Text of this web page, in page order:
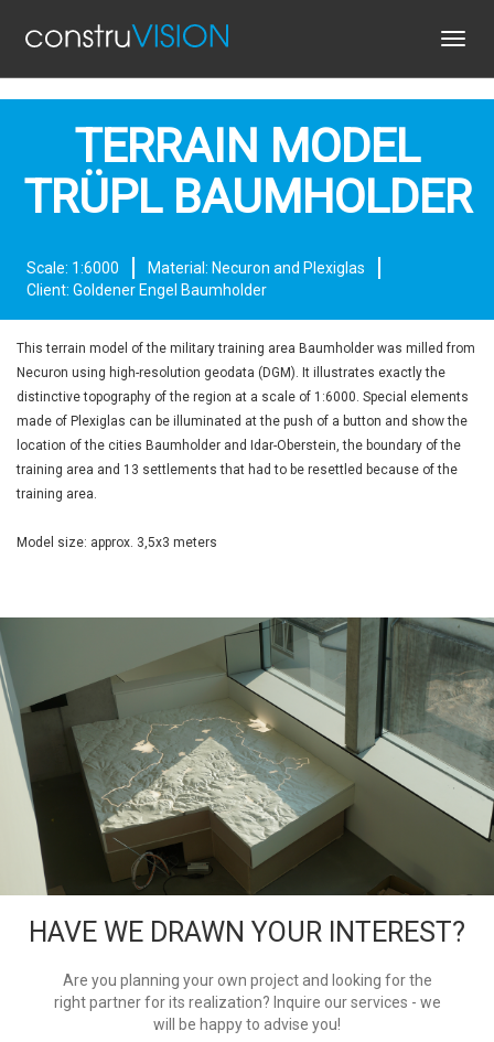
TERRAIN MODEL
TRÜPL BAUMHOLDER
Scale: 1:6000
Material: Necuron and Plexiglas
Client: Goldener Engel Baumholder
This terrain model of the military training area Baumholder was milled from
Necuron using high-resolution geodata (DGM). It illustrates exactly the
distinctive topography of the region at a scale of 1:6000. Special elements
made of Plexiglas can be illuminated at the push of a button and show the
location of the cities Baumholder and Idar-Oberstein, the boundary of the
training area and 13 settlements that had to be resettled because of the
training area.
Model size: approx. 3,5x3 meters
HAVE WE DRAWN YOUR INTEREST?
Are you planning your own project and looking for the
right partner for its realization? Inquire our services - we
will be happy to advise you!